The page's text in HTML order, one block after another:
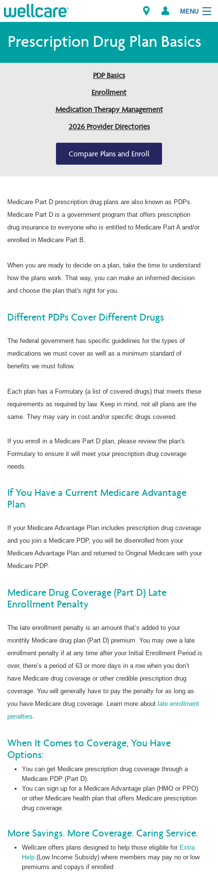
MENU
Explore Plans
Find a Provider/Pharmacy
Prescription Drug Plan Basics
PDP Basics
Enrollment
Medication Therapy Management
2026 Provider Directories
Compare Plans and Enroll
Medicare Part D prescription drug plans are also known as PDPs.
Medicare Part D is a government program that offers prescription
drug insurance to everyone who is entitled to Medicare Part A and/or
enrolled in Medicare Part B.
When you are ready to decide on a plan, take the time to understand
how the plans work. That way, you can make an informed decision
and choose the plan that's right for you.
Different PDPs Cover Different Drugs
The federal government has specific guidelines for the types of
medications we must cover as well as a minimum standard of
benefits we must follow.
Each plan has a Formulary (a list of covered drugs) that meets these
requirements as required by law. Keep in mind, not all plans are the
same. They may vary in cost and/or specific drugs covered.
If you enroll in a Medicare Part D plan, please review the plan's
Formulary to ensure it will meet your prescription drug coverage
needs.
If You Have a Current Medicare Advantage
Plan
If your Medicare Advantage Plan includes prescription drug coverage
and you join a Medicare PDP, you will be disenrolled from your
Medicare Advantage Plan and returned to Original Medicare with your
Medicare PDP.
Medicare Drug Coverage (Part D) Late
Enrollment Penalty
The late enrollment penalty is an amount that’s added to your
monthly Medicare drug plan (Part D) premium. You may owe a late
enrollment penalty if at any time after your Initial Enrollment Period is
over, there’s a period of 63 or more days in a row when you don’t
have Medicare drug coverage or other credible prescription drug
coverage. You will generally have to pay the penalty for as long as
you have Medicare drug coverage. Learn more about late enrollment
penalties.
When It Comes to Coverage, You Have
Options:
You can get Medicare prescription drug coverage through a
Medicare PDP (Part D).
You can sign up for a Medicare Advantage plan (HMO or PPO)
or other Medicare health plan that offers Medicare prescription
drug coverage.
More Savings. More Coverage. Caring Service.
Wellcare offers plans designed to help those eligible for Extra
Help (Low Income Subsidy) where members may pay no or low
premiums and copays if enrolled